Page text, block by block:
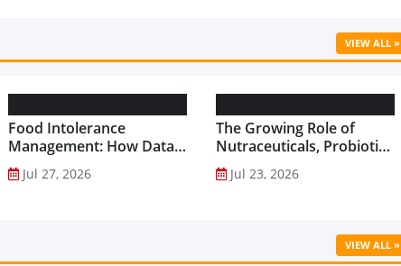
VIEW ALL »
Food Intolerance
Management: How Data-
Driven Nutrition Is
Creating New Product
Jul 27, 2026
The Growing Role of
Nutraceuticals, Probiotics
and Functional Foods in
Preventive Healthcare...
Jul 23, 2026
VIEW ALL »